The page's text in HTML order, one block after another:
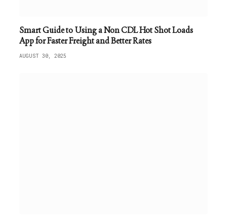
Smart Guide to Using a Non CDL Hot Shot Loads
App for Faster Freight and Better Rates
AUGUST 30, 2025